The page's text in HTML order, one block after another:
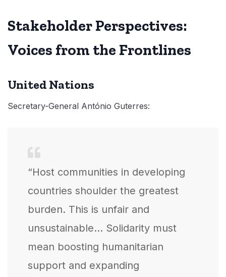
Stakeholder Perspectives:
Voices from the Frontlines
United Nations
Secretary-General António Guterres:
“Host communities in developing
countries shoulder the greatest
burden. This is unfair and
unsustainable… Solidarity must
mean boosting humanitarian
support and expanding